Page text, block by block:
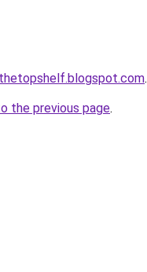
.
the previous page.